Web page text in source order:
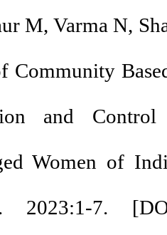
M, Varma N,
Community
and
Women of
2023:1-7. [